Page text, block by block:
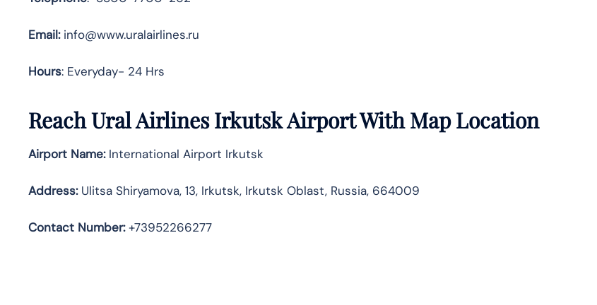
Email:info@www.uralairlines.ru
Hours: Everyday- 24 Hrs
Reach Ural Airlines Irkutsk Airport With Map Location
Airport Name:International Airport Irkutsk
Address:Ulitsa Shiryamova, 13, Irkutsk, Irkutsk Oblast, Russia, 664009
Contact Number:+73952266277